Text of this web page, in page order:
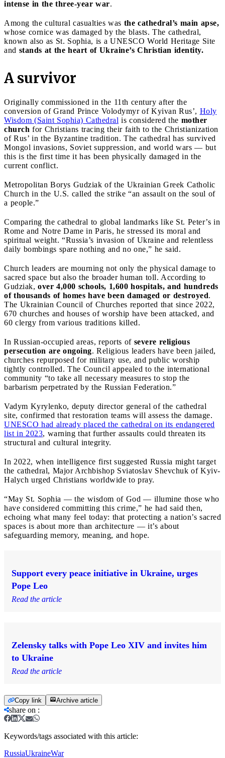
intense in the three-year war.
Among the cultural casualties was the cathedral’s main apse,
whose cornice was damaged by the blasts. The cathedral,
known also as St. Sophia, is a UNESCO World Heritage Site
and stands at the heart of Ukraine’s Christian identity.
A survivor
Originally commissioned in the 11th century after the
conversion of Grand Prince Volodymyr of Kyivan Rus’, Holy
Wisdom (Saint Sophia) Cathedral is considered the mother
church for Christians tracing their faith to the Christianization
of Rus’ in the Byzantine tradition. The cathedral has survived
Mongol invasions, Soviet suppression, and world wars — but
this is the first time it has been physically damaged in the
current conflict.
Metropolitan Borys Gudziak of the Ukrainian Greek Catholic
Church in the U.S. called the strike “an assault on the soul of
a people.”
Comparing the cathedral to global landmarks like St. Peter’s in
Rome and Notre Dame in Paris, he stressed its moral and
spiritual weight. “Russia’s invasion of Ukraine and relentless
daily bombings spare nothing and no one,” he said.
Church leaders are mourning not only the physical damage to
sacred space but also the broader human toll. According to
Gudziak, over 4,000 schools, 1,600 hospitals, and hundreds
of thousands of homes have been damaged or destroyed.
The Ukrainian Council of Churches reported that since 2022,
670 churches and houses of worship have been attacked, and
60 clergy from various traditions killed.
In Russian-occupied areas, reports of severe religious
persecution are ongoing. Religious leaders have been jailed,
churches repurposed for military use, and public worship
tightly controlled. The Council appealed to the international
community “to take all necessary measures to stop the
barbarism perpetrated by the Russian Federation.”
Vadym Kyrylenko, deputy director general of the cathedral
site, confirmed that restoration teams will assess the damage.
UNESCO had already placed the cathedral on its endangered
list in 2023, warning that further assaults could threaten its
structural and cultural integrity.
In 2022, when intelligence first suggested Russia might target
the cathedral, Major Archbishop Sviatoslav Shevchuk of Kyiv-
Halych urged Christians worldwide to pray.
“May St. Sophia — the wisdom of God — illumine those who
have considered committing this crime,” he had said then,
echoing what many feel today: that protecting a nation’s sacred
spaces is about more than architecture — it’s about
safeguarding memory, meaning, and hope.
Support every peace initiative in Ukraine, urges
Pope Leo
Read the article
Zelensky talks with Pope Leo XIV and invites him
to Ukraine
Read the article
Copy link Archive article
share on :
Keywords/tags associated with this article:
RussiaUkraineWar